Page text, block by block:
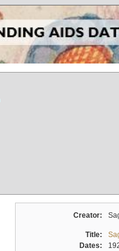
Creator:
Title:
Dates: